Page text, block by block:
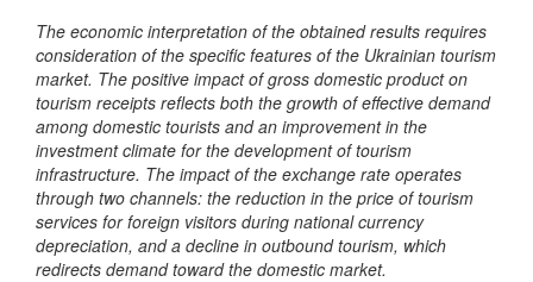
The economic interpretation of the obtained results requires
consideration of the specific features of the Ukrainian tourism
market. The positive impact of gross domestic product on
tourism receipts reflects both the growth of effective demand
among domestic tourists and an improvement in the
investment climate for the development of tourism
infrastructure. The impact of the exchange rate operates
through two channels: the reduction in the price of tourism
services for foreign visitors during national currency
depreciation, and a decline in outbound tourism, which
redirects demand toward the domestic market.